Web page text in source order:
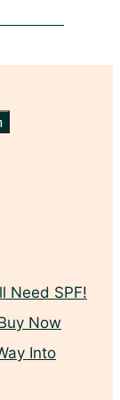
Need SPF!
Now
Into